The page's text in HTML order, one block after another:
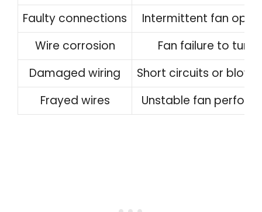
Faulty connections
Intermittent fan
Wire corrosion
Fan failure to turn
Damaged wiring
Short circuits or
Frayed wires
Unstable fan